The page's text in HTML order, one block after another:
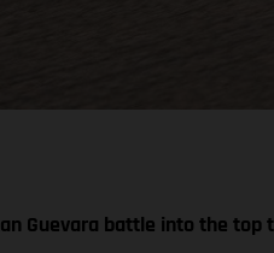
Guevara battle into the